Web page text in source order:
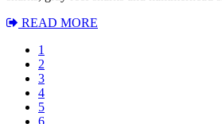
READ MORE
1
2
3
4
5
6